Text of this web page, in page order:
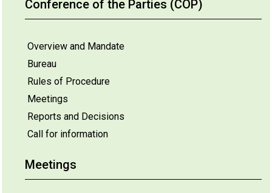
Conference of the Parties (COP)
Overview and Mandate
Bureau
Rules of Procedure
Meetings
Reports and Decisions
Call for information
Meetings